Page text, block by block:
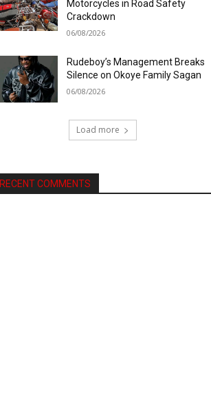
Motorcycles in Road Safety
Crackdown
06/08/2026
Rudeboy’s Management Breaks
Silence on Okoye Family Sagan
06/08/2026
Load more
RECENT COMMENTS